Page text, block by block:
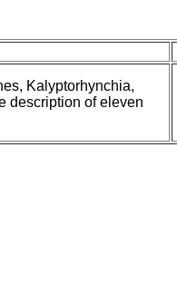
Kalyptorhynchia,
description of eleven